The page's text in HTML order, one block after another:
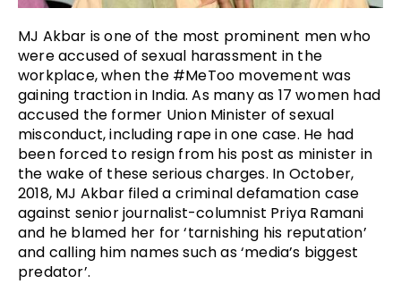
MJ Akbar is one of the most prominent men who
were accused of sexual harassment in the
workplace, when the #MeToo movement was
gaining traction in India. As many as 17 women had
accused the former Union Minister of sexual
misconduct, including rape in one case. He had
been forced to resign from his post as minister in
the wake of these serious charges. In October,
2018, MJ Akbar filed a criminal defamation case
against senior journalist-columnist Priya Ramani
and he blamed her for ‘tarnishing his reputation’
and calling him names such as ‘media’s biggest
predator’.